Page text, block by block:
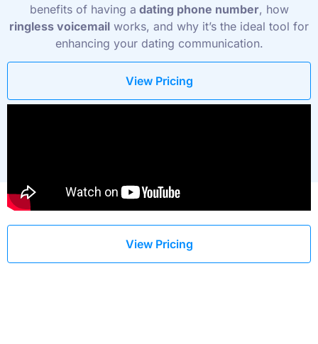
benefits of having a dating phone number, how
ringless voicemail works, and why it’s the ideal tool for
enhancing your dating communication.
View Pricing
View Pricing